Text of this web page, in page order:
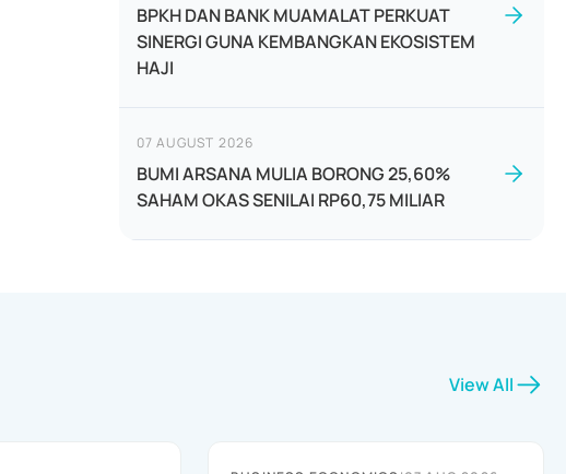
BPKH DAN BANK MUAMALAT PERKUAT
SINERGI GUNA KEMBANGKAN EKOSISTEM
HAJI
07 AUGUST 2026
BUMI ARSANA MULIA BORONG 25,60%
SAHAM OKAS SENILAI RP60,75 MILIAR
View All